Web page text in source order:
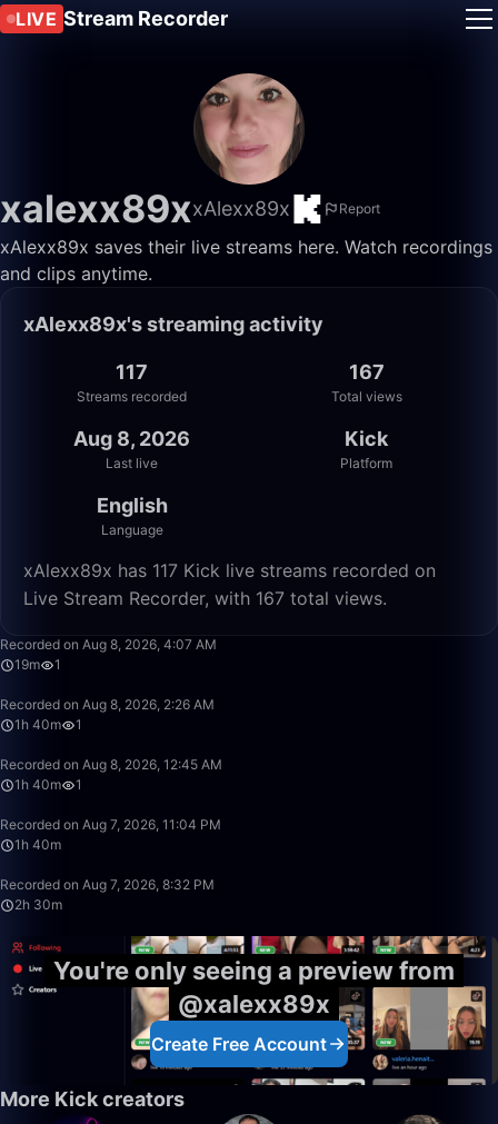
LIVE Stream Recorder
xalexx89xxAlexx89x Report
xAlexx89x saves their live streams here. Watch recordings
and clips anytime.
xAlexx89x's streaming activity
117
Streams recorded
167
Total views
Aug 8, 2026
Last live
Kick
Platform
English
Language
xAlexx89x has 117 Kick live streams recorded on
Live Stream Recorder, with 167 total views.
Recorded on Aug 8, 2026, 4:07 AM
19m
1
Recorded on Aug 8, 2026, 2:26 AM
1h 40m
1
Recorded on Aug 8, 2026, 12:45 AM
1h 40m
1
Recorded on Aug 7, 2026, 11:04 PM
1h 40m
Recorded on Aug 7, 2026, 8:32 PM
2h 30m
You're only seeing a preview from
@xalexx89x
Create Free Account
More Kick creators